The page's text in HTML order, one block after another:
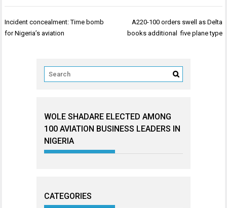
Post
navigation
Incident concealment: Time bomb
for Nigeria’s aviation
A220-100 orders swell as Delta
books additional five plane type
WOLE SHADARE ELECTED AMONG
100 AVIATION BUSINESS LEADERS IN
NIGERIA
CATEGORIES